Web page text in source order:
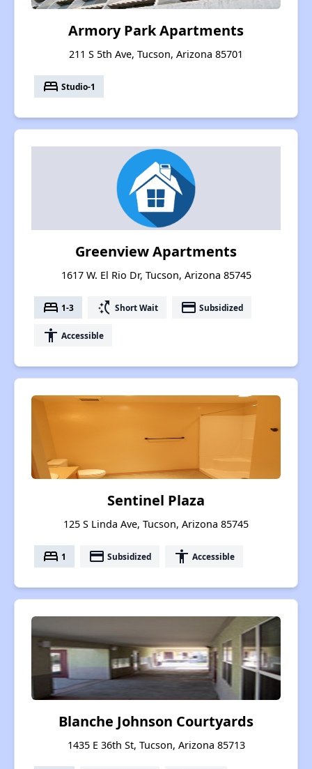
Armory Park Apartments
211 S 5th Ave, Tucson, Arizona 85701
bed Studio-1
Greenview Apartments
1617 W. El Rio Dr, Tucson, Arizona 85745
bed 1-3 switch_access_shortcut Short Wait payment Subsidized
accessibility Accessible
Sentinel Plaza
125 S Linda Ave, Tucson, Arizona 85745
bed 1 payment Subsidized accessibility Accessible
Blanche Johnson Courtyards
1435 E 36th St, Tucson, Arizona 85713